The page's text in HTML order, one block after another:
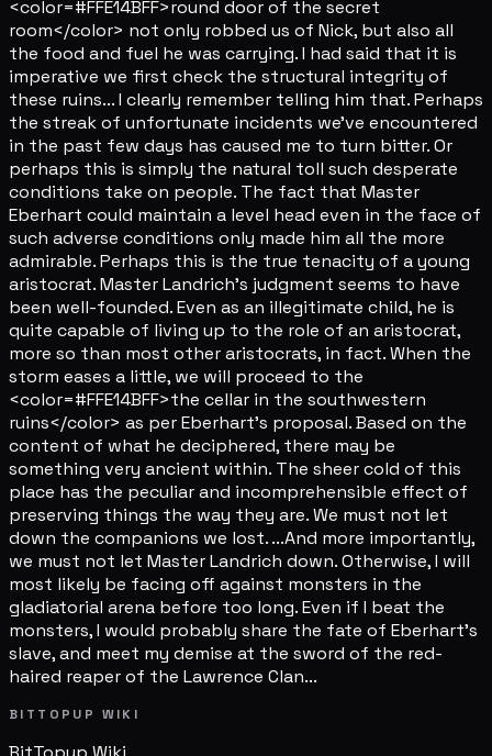
<color=#FFE14BFF>round door of the secret
room</color> not only robbed us of Nick, but also all
the food and fuel he was carrying. I had said that it is
imperative we first check the structural integrity of
these ruins... I clearly remember telling him that. Perhaps
the streak of unfortunate incidents we've encountered
in the past few days has caused me to turn bitter. Or
perhaps this is simply the natural toll such desperate
conditions take on people. The fact that Master
Eberhart could maintain a level head even in the face of
such adverse conditions only made him all the more
admirable. Perhaps this is the true tenacity of a young
aristocrat. Master Landrich's judgment seems to have
been well-founded. Even as an illegitimate child, he is
quite capable of living up to the role of an aristocrat,
more so than most other aristocrats, in fact. When the
storm eases a little, we will proceed to the
<color=#FFE14BFF>the cellar in the southwestern
ruins</color> as per Eberhart's proposal. Based on the
content of what he deciphered, there may be
something very ancient within. The sheer cold of this
place has the peculiar and incomprehensible effect of
preserving things the way they are. We must not let
down the companions we lost. ...And more importantly,
we must not let Master Landrich down. Otherwise, I will
most likely be facing off against monsters in the
gladiatorial arena before too long. Even if I beat the
monsters, I would probably share the fate of Eberhart's
slave, and meet my demise at the sword of the red-
haired reaper of the Lawrence Clan...
BITTOPUP WIKI